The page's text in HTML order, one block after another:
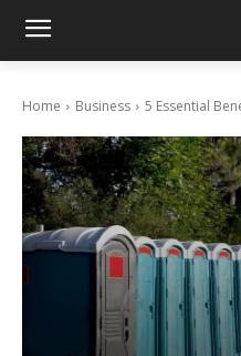
Home Business 5 Essential